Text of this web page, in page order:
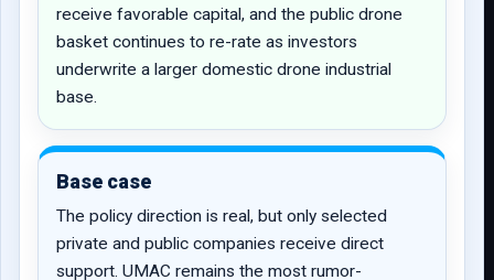
receive favorable capital, and the public drone
basket continues to re-rate as investors
underwrite a larger domestic drone industrial
base.
Base case
The policy direction is real, but only selected
private and public companies receive direct
support. UMAC remains the most rumor-